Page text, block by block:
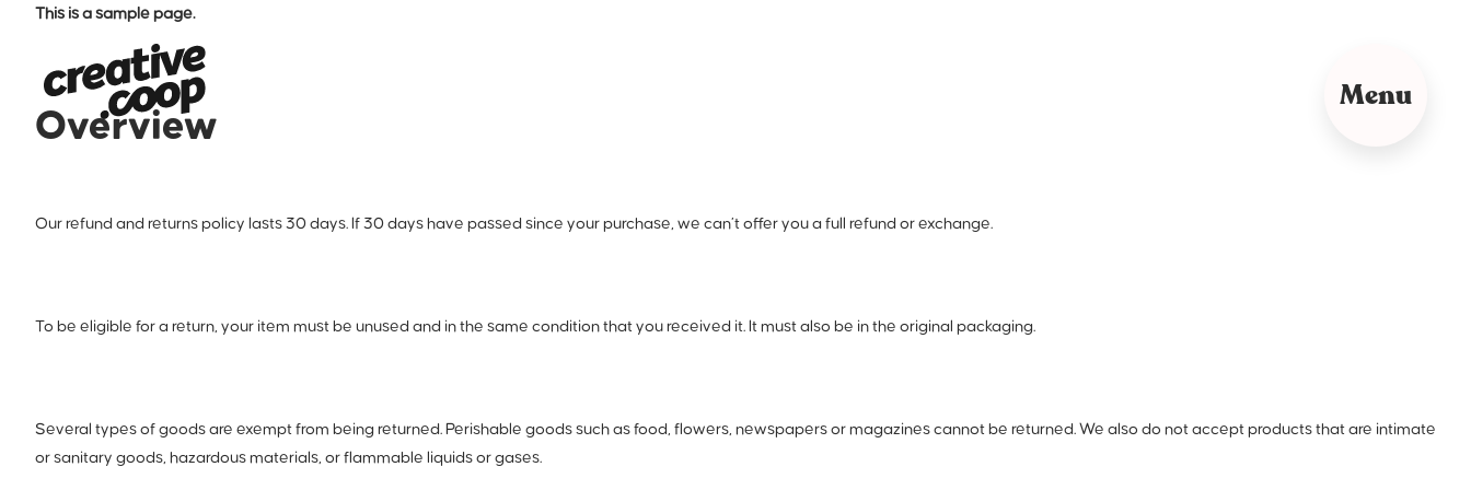
Menu
This is a sample page.
Overview
Our refund and returns policy lasts 30 days. If 30 days have passed since your purchase, we can’t offer you a full refund or exchange.
To be eligible for a return, your item must be unused and in the same condition that you received it. It must also be in the original packaging.
Several types of goods are exempt from being returned. Perishable goods such as food, flowers, newspapers or magazines cannot be returned. We also do not accept products that are intimate
or sanitary goods, hazardous materials, or flammable liquids or gases.